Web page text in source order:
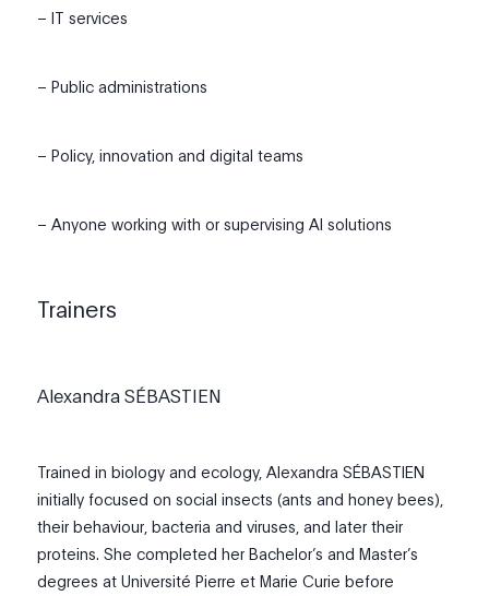
– IT services
– Public administrations
– Policy, innovation and digital teams
– Anyone working with or supervising AI solutions
Trainers
Alexandra SÉBASTIEN
Trained in biology and ecology, Alexandra SÉBASTIEN
initially focused on social insects (ants and honey bees),
their behaviour, bacteria and viruses, and later their
proteins. She completed her Bachelor’s and Master’s
degrees at Université Pierre et Marie Curie before